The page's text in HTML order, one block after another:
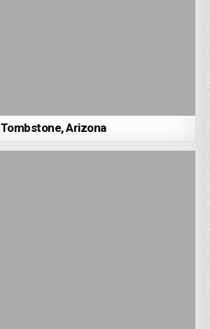
Tombstone, Arizona